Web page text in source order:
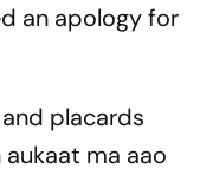
an apology for
placards
ma aao